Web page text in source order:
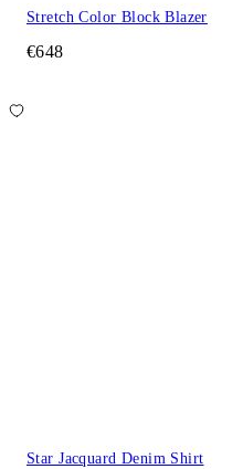
Stretch Color Block Blazer
€648
Star Jacquard Denim Shirt